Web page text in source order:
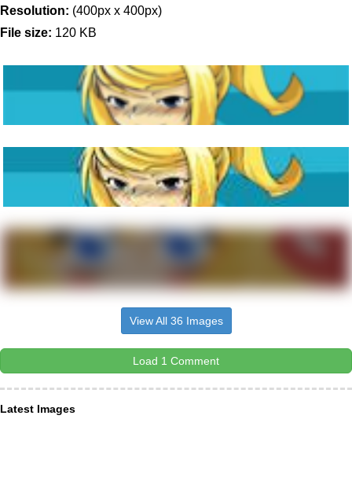
Resolution: (400px x 400px)
File size: 120 KB
View All 36 Images
Load 1 Comment
Latest Images